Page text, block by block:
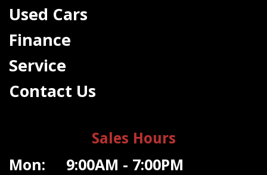
Used Cars
Finance
Service
Contact Us
Sales Hours
Mon: 9:00AM - 7:00PM